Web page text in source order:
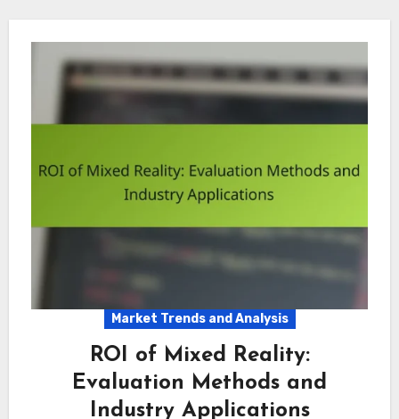
Market Trends and Analysis
ROI of Mixed Reality:
Evaluation Methods and
Industry Applications